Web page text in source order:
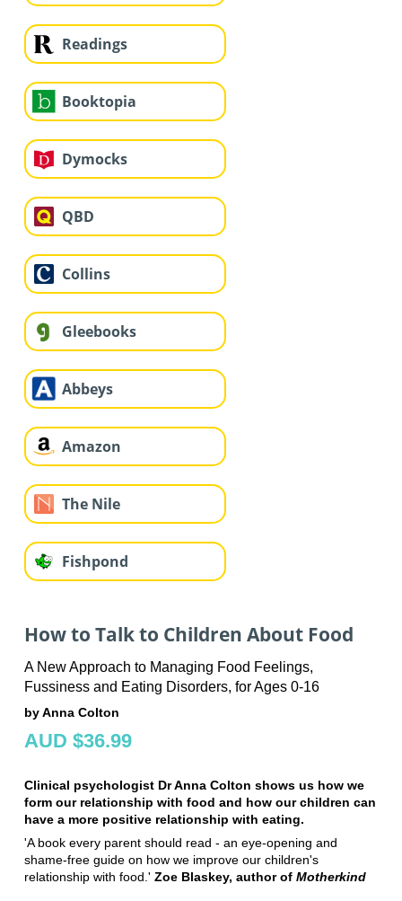
Readings
Booktopia
Dymocks
QBD
Collins
Gleebooks
Abbeys
Amazon
The Nile
Fishpond
How to Talk to Children About Food
A New Approach to Managing Food Feelings,
Fussiness and Eating Disorders, for Ages 0-16
by Anna Colton
AUD $36.99
Clinical psychologist Dr Anna Colton shows us how we
form our relationship with food and how our children can
have a more positive relationship with eating.
'A book every parent should read - an eye-opening and
shame-free guide on how we improve our children's
relationship with food.' Zoe Blaskey, author of Motherkind